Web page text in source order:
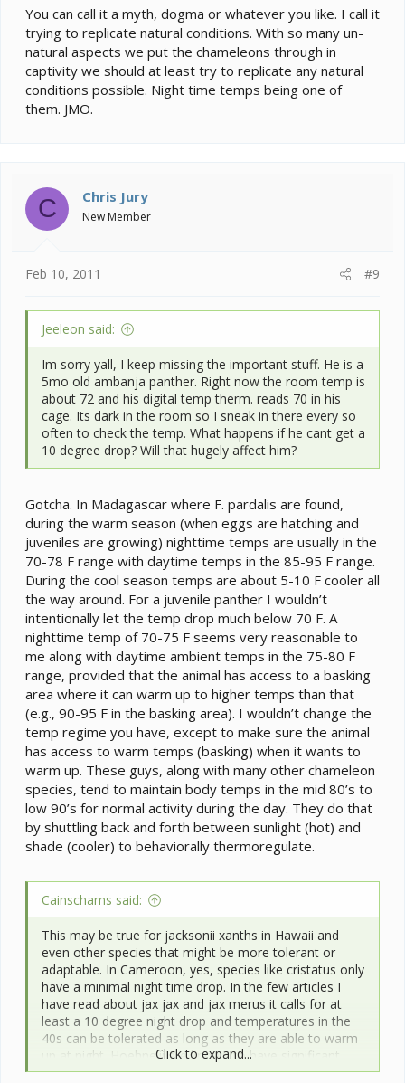
cj
You can call it a myth, dogma or whatever you like. I call it
trying to replicate natural conditions. With so many un-
natural aspects we put the chameleons through in
captivity we should at least try to replicate any natural
conditions possible. Night time temps being one of
them. JMO.
C Chris Jury
New Member
Feb 10, 2011 #9
Jeeleon said:
Im sorry yall, I keep missing the important stuff. He is a
5mo old ambanja panther. Right now the room temp is
about 72 and his digital temp therm. reads 70 in his
cage. Its dark in the room so I sneak in there every so
often to check the temp. What happens if he cant get a
10 degree drop? Will that hugely affect him?
Gotcha. In Madagascar where F. pardalis are found,
during the warm season (when eggs are hatching and
juveniles are growing) nighttime temps are usually in the
70-78 F range with daytime temps in the 85-95 F range.
During the cool season temps are about 5-10 F cooler all
the way around. For a juvenile panther I wouldn’t
intentionally let the temp drop much below 70 F. A
nighttime temp of 70-75 F seems very reasonable to
me along with daytime ambient temps in the 75-80 F
range, provided that the animal has access to a basking
area where it can warm up to higher temps than that
(e.g., 90-95 F in the basking area). I wouldn’t change the
temp regime you have, except to make sure the animal
has access to warm temps (basking) when it wants to
warm up. These guys, along with many other chameleon
species, tend to maintain body temps in the mid 80’s to
low 90’s for normal activity during the day. They do that
by shuttling back and forth between sunlight (hot) and
shade (cooler) to behaviorally thermoregulate.
Cainschams said:
This may be true for jacksonii xanths in Hawaii and
even other species that might be more tolerant or
adaptable. In Cameroon, yes, species like cristatus only
have a minimal night time drop. In the few articles I
have read about jax jax and jax merus it calls for at
least a 10 degree night drop and temperatures in the
40s can be tolerated as long as they are able to warm
up at night. Hoehnelii are known to have significant
night time drops in their range. Chameleons like
Click to expand...